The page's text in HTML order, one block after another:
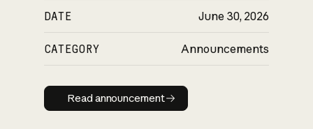
DATE June 30, 2026
CATEGORY Announcements
Read announcement
Read announcement